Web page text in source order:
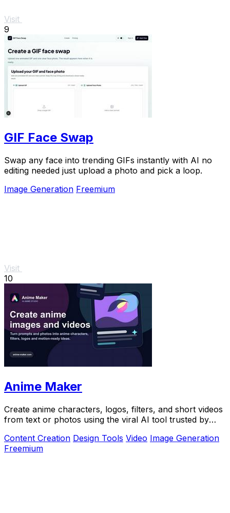
Visit
9
GIF Face Swap
Swap any face into trending GIFs instantly with AI no
editing needed just upload a photo and pick a loop.
Image Generation Freemium
Visit
10
Anime Maker
Create anime characters, logos, filters, and short videos
from text or photos using the viral AI tool trusted by
Content Creation Design Tools Video Image Generation
Freemium